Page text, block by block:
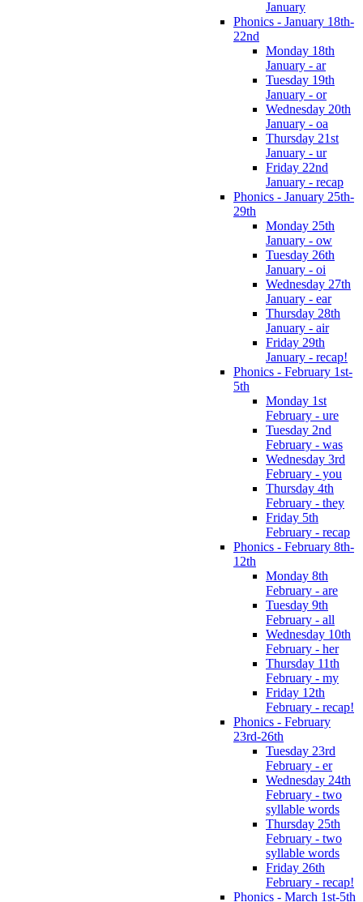
January
Phonics - January 18th-
22nd
Monday 18th
January - ar
Tuesday 19th
January - or
Wednesday 20th
January - oa
Thursday 21st
January - ur
Friday 22nd
January - recap
Phonics - January 25th-
29th
Monday 25th
January - ow
Tuesday 26th
January - oi
Wednesday 27th
January - ear
Thursday 28th
January - air
Friday 29th
January - recap!
Phonics - February 1st-
5th
Monday 1st
February - ure
Tuesday 2nd
February - was
Wednesday 3rd
February - you
Thursday 4th
February - they
Friday 5th
February - recap
Phonics - February 8th-
12th
Monday 8th
February - are
Tuesday 9th
February - all
Wednesday 10th
February - her
Thursday 11th
February - my
Friday 12th
February - recap!
Phonics - February
23rd-26th
Tuesday 23rd
February - er
Wednesday 24th
February - two
syllable words
Thursday 25th
February - two
syllable words
Friday 26th
February - recap!
Phonics - March 1st-5th